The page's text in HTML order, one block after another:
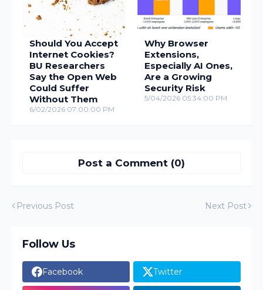
Should You Accept
Internet Cookies?
BU Researchers
Say the Open Web
Could Suffer
Without Them
6/02/2026 07:00:00 PM
Why Browser
Extensions,
Especially AI Ones,
Are a Growing
Security Risk
5/04/2026 05:34:00 PM
Post a Comment (0)
Previous Post Next Post
Follow Us
Facebook Twitter